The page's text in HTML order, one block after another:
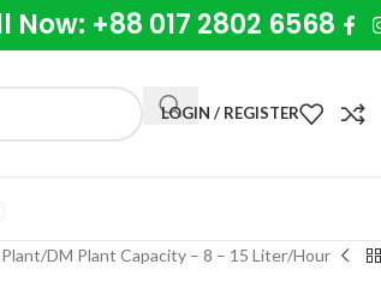
Now: +88 017 2802 6568
LOGIN / REGISTER
DM Plant Capacity – 8 – 15 Liter/Hour